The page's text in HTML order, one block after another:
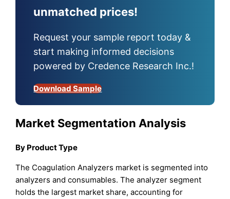
unmatched prices!
Request your sample report today &
start making informed decisions
powered by Credence Research Inc.!
Download Sample
Market Segmentation Analysis
By Product Type
The Coagulation Analyzers market is segmented into
analyzers and consumables. The analyzer segment
holds the largest market share, accounting for